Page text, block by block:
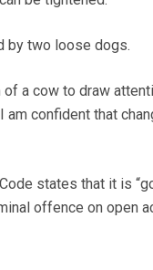
by two loose dogs.
a cow to draw
confident that
states that it is
offence on open